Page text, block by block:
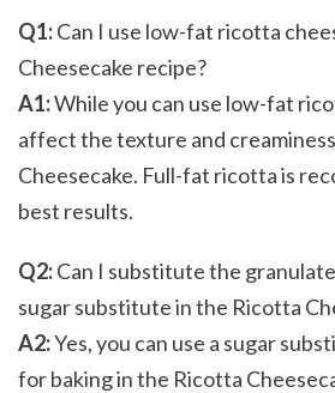
Q1:Can I use low-fat ricotta
Cheesecake recipe?
A1:While you can use low-fat
affect the texture and
Cheesecake. Full-fat ricotta is
best results.
Q2:Can I substitute the
sugar substitute in the Ricotta
A2:Yes, you can use a sugar
for baking in the Ricotta